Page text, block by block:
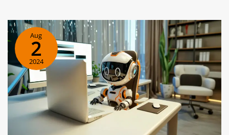
similar
platforms
are
changing
the
rules
in
the
Aug
2
2024